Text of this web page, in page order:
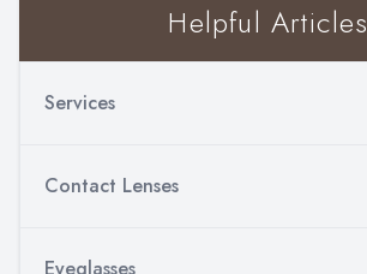
Helpful Articles
Services
Contact Lenses